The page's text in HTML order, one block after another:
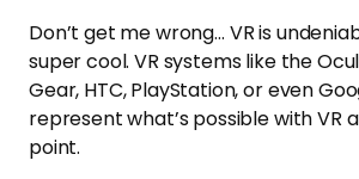
Don’t get me wrong… VR is
super cool. VR systems like the
Gear, HTC, PlayStation, or even
represent what’s possible with VR
point.